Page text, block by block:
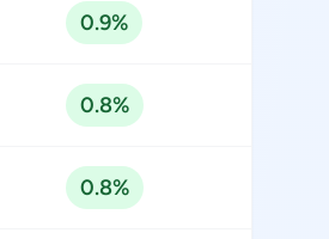
0.9%
0.8%
0.8%